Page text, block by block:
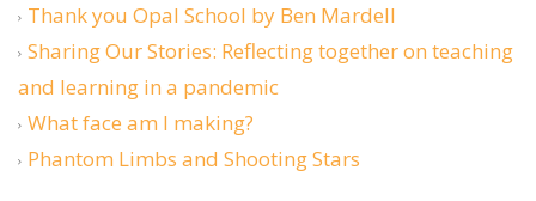
Thank you Opal School by Ben Mardell
Sharing Our Stories: Reflecting together on teaching
and learning in a pandemic
What face am I making?
Phantom Limbs and Shooting Stars